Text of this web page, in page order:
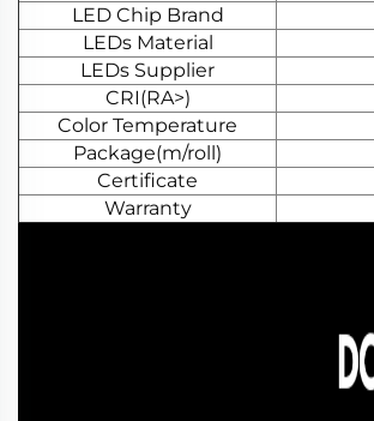
LED Chip Brand
LEDs Material
LEDs Supplier
CRI(RA>)
Color Temperature
Package(m/roll)
Certificate
Warranty